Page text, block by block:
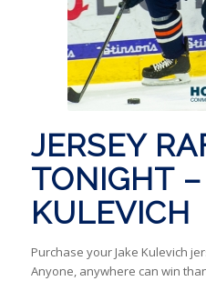
JERSEY
TONIGHT
KULEVICH
Purchase your Jake Kulevich
Anyone, anywhere can win